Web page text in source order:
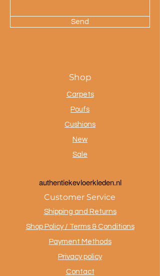
Send
Shop
Carpets
Poufs
Cushions
New
Sale
authentiekevloerkleden.nl
Customer Service
Shipping and Returns
Shop Policy / Terms & Conditions
Payment Methods
Privacy policy
Contact